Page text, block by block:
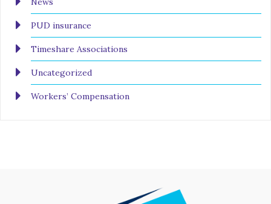
PUD insurance
Timeshare Associations
Uncategorized
Workers’ Compensation